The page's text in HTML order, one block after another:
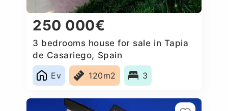
250 000€
3 bedrooms house for sale in Tapia
de Casariego, Spain
Ev
120m2 3